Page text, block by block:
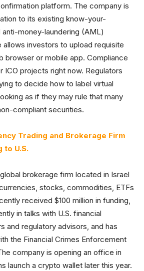
platform. The company is
to its existing know-your-
money-laundering (AML)
allows investors to upload requisite
browser or mobile app. Compliance
ICO projects right now. Regulators
to decide how to label virtual
as if they may rule that many
compliant securities.
Trading and Brokerage Firm
to U.S.
brokerage firm located in Israel
stocks, commodities, ETFs
received $100 million in funding,
in talks with U.S. financial
and regulatory advisors, and has
the Financial Crimes Enforcement
company is opening an office in
launch a crypto wallet later this year.